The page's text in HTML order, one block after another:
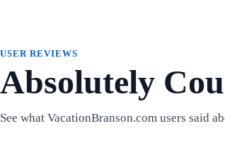
USER REVIEWS
Absolutely
See what VacationBranson.com users said